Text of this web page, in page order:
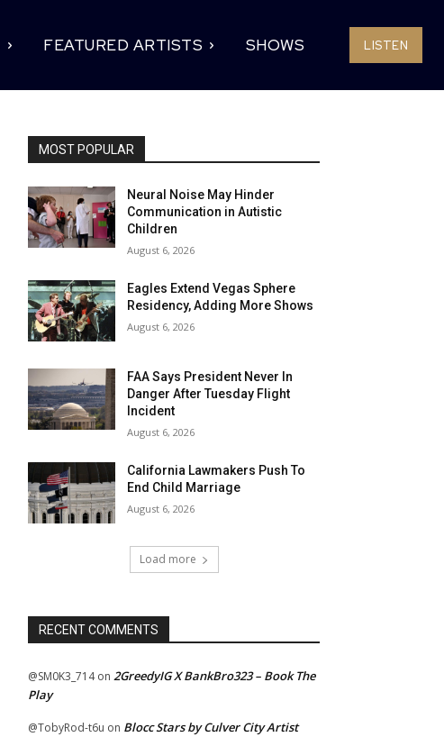
FEATURED ARTISTS SHOWS LISTEN
MOST POPULAR
Neural Noise May Hinder
Communication in Autistic
Children
August 6, 2026
Eagles Extend Vegas Sphere
Residency, Adding More Shows
August 6, 2026
FAA Says President Never In
Danger After Tuesday Flight
Incident
August 6, 2026
California Lawmakers Push To
End Child Marriage
August 6, 2026
Load more
RECENT COMMENTS
@SM0K3_714on 2GreedyIG X BankBro323 – Book The
Play
@TobyRod-t6u on Blocc Stars by Culver City Artist